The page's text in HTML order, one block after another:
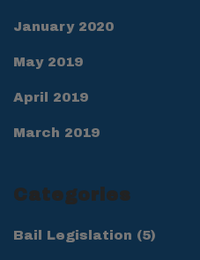
January 2020
May 2019
April 2019
March 2019
Categories
Bail Legislation (5)